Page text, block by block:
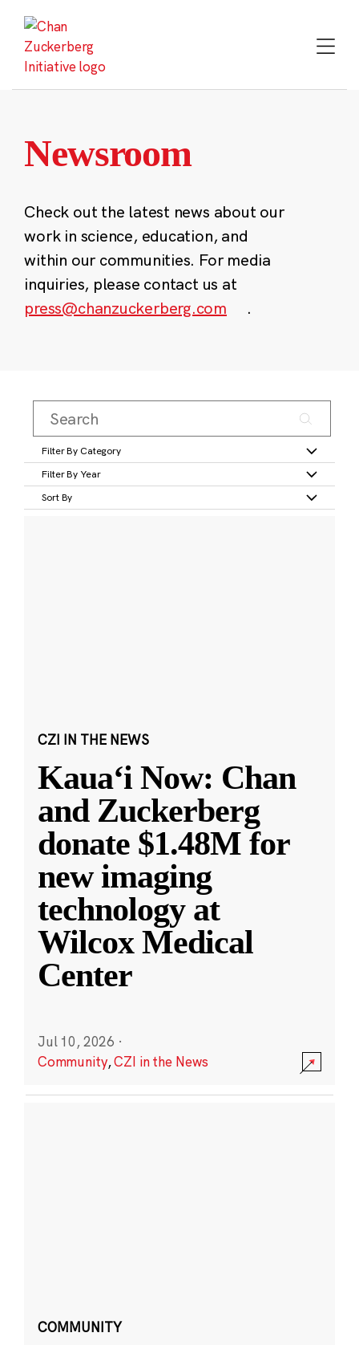
content
Newsroom
Check out the latest news about our
work in science, education, and
within our communities. For media
inquiries, please contact us at
press@chanzuckerberg.com
.
Filter By Category
Filter By Year
Sort By
CZI IN THE NEWS
Kauaʻi Now: Chan
and Zuckerberg
donate $1.48M for
new imaging
technology at
Wilcox Medical
Center
Jul 10, 2026 ·
Community,CZI in the News
COMMUNITY